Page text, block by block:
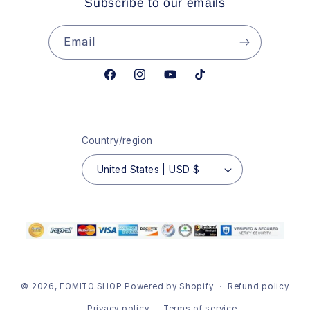
Subscribe to our emails
Email
FacebookInstagramYouTubeTikTok
Country/region
United States | USD $
© 2026, FOMITO.SHOP Powered by Shopify Refund policy